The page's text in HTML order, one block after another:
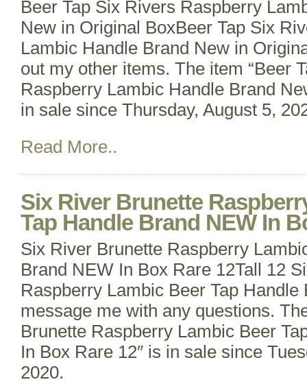
Beer Tap Six Rivers Raspberry
New in Original BoxBeer Tap Six
Lambic Handle Brand New in
out my other items. The item “Beer
Raspberry Lambic Handle Brand
in sale since Thursday, August 5,
Read More..
Six River Brunette
Tap Handle Brand NEW In
Six River Brunette Raspberry
Brand NEW In Box Rare 12Tall 12
Raspberry Lambic Beer Tap Handle
message me with any questions.
Brunette Raspberry Lambic Beer
In Box Rare 12″ is in sale since
2020.